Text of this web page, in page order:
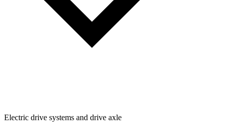
Electric drive systems and drive axle